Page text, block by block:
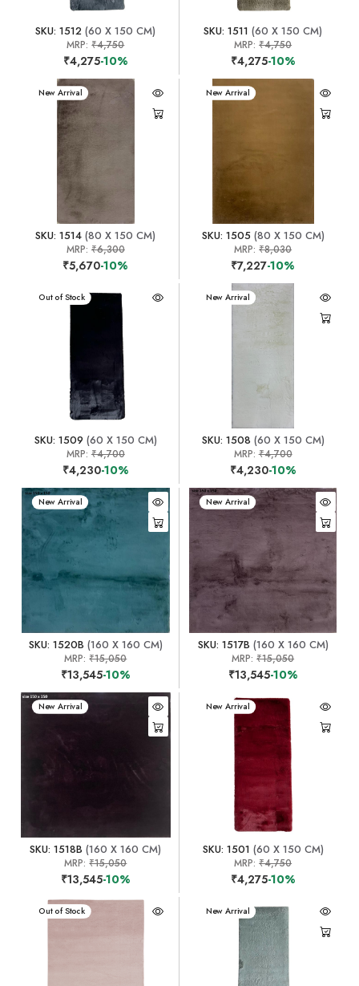
SKU: 1512 (60 X 150 CM)
MRP:₹4,750
₹4,275-10%
SKU: 1511 (60 X 150 CM)
MRP:₹4,750
₹4,275-10%
New Arrival
SKU: 1514 (80 X 150 CM)
MRP: ₹6,300
₹5,670-10%
New Arrival
SKU: 1505(80 X 150 CM)
MRP:₹8,030
₹7,227-10%
New Arrival
Out of Stock
SKU: 1509 (60 X 150 CM)
MRP: ₹4,700
₹4,230-10%
New Arrival
SKU: 1508 (60 X 150 CM)
MRP:₹4,700
₹4,230-10%
New Arrival
SKU: 1520B (160 X 160 CM)
MRP:₹15,050
₹13,545-10%
New Arrival
SKU: 1517B (160 X 160 CM)
MRP:₹15,050
₹13,545-10%
New Arrival
SKU: 1518B (160 X 160 CM)
MRP:₹15,050
₹13,545-10%
New Arrival
SKU: 1501 (60 X 150 CM)
MRP:₹4,750
₹4,275-10%
New Arrival
Out of Stock New Arrival